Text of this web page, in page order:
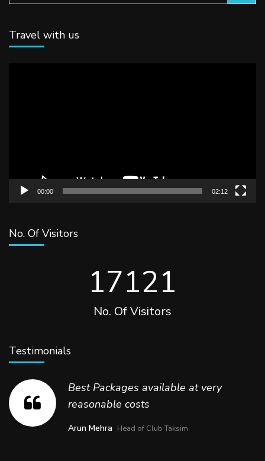
for:
Travel with us
00:00 02:12
No. Of Visitors
17457
No. Of Visitors
Testimonials
Best Packages available at very
reasonable costs
Arun Mehra Head of Club Taksim